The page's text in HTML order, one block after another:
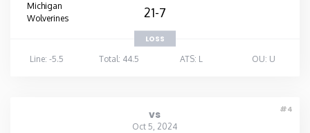
Michigan
Wolverines
21-7
LOSS
Line: -5.5
Total: 44.5 ATS: L OU: U
#4
vs
Oct 5, 2024